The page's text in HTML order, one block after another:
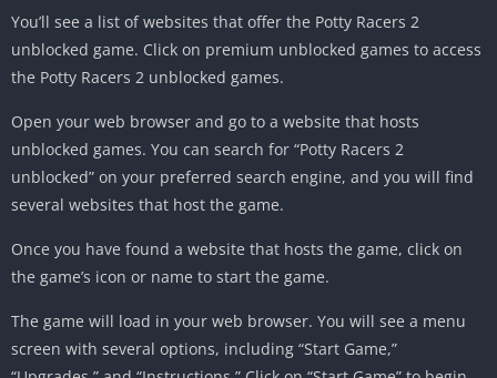
You’ll see a list of websites that offer the Potty Racers 2
unblocked game. Click on premium unblocked games to access
the Potty Racers 2 unblocked games.
Open your web browser and go to a website that hosts
unblocked games. You can search for “Potty Racers 2
unblocked” on your preferred search engine, and you will find
several websites that host the game.
Once you have found a website that hosts the game, click on
the game’s icon or name to start the game.
The game will load in your web browser. You will see a menu
screen with several options, including “Start Game,”